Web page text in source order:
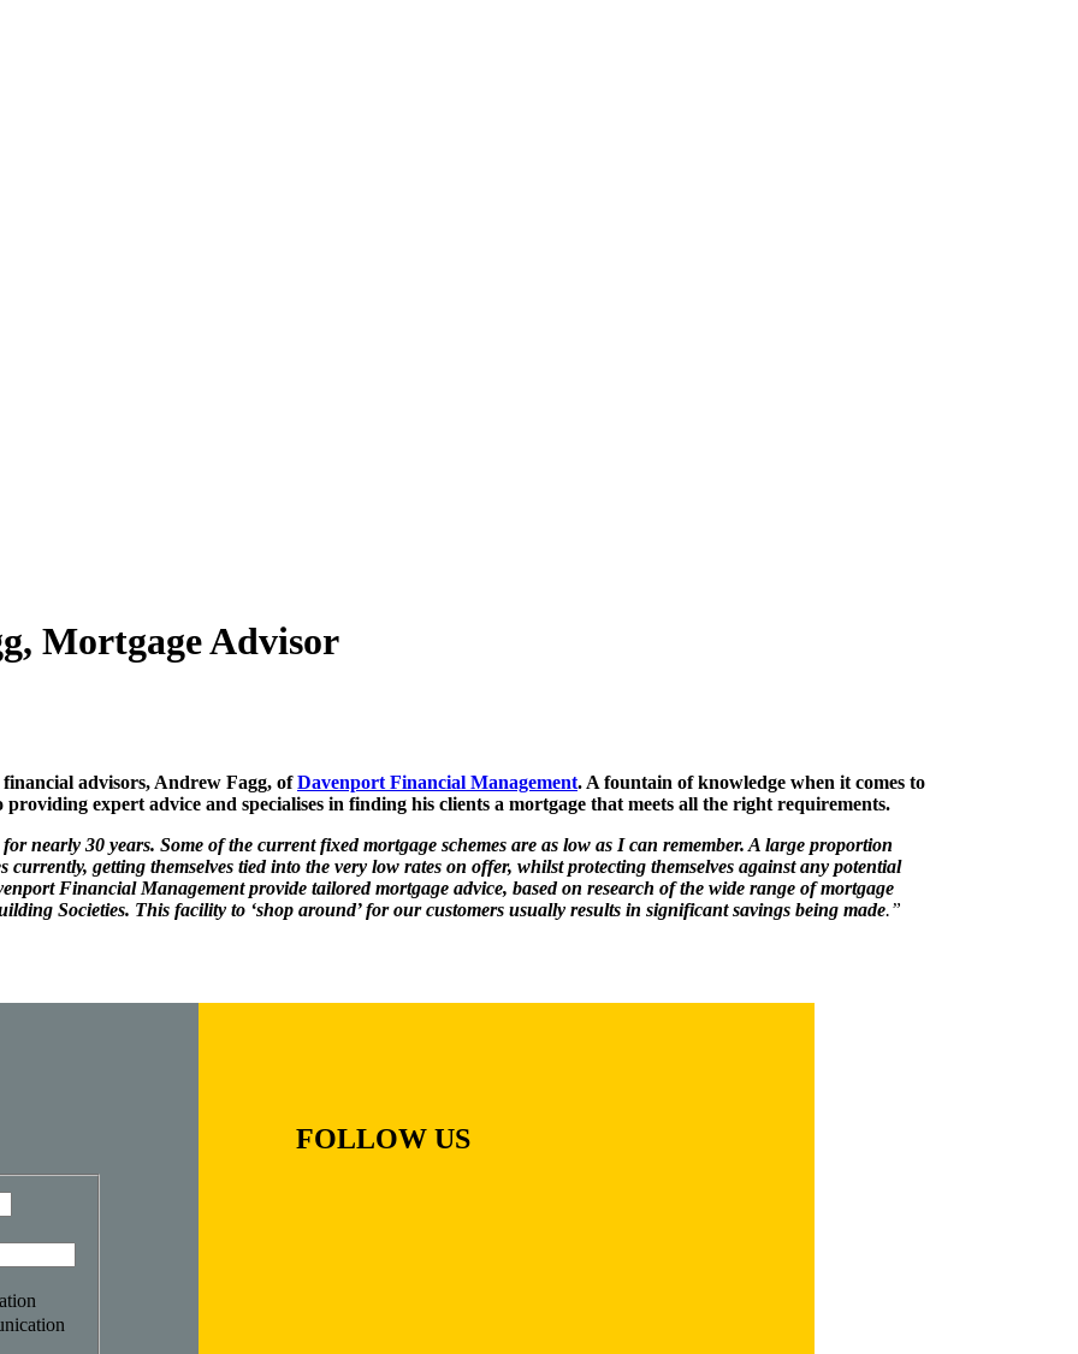
Mortgage Advisor
advisors, Andrew Fagg, ofDavenport Financial Management. A fountain of knowledge when it comes to
expert advice and specialises in finding his clients a mortgage that meets all the right requirements.
nearly 30 years. Some of the current fixed mortgage schemes are as low as I can remember. A large proportion
currently, getting themselves tied into the very low rates on offer, whilst protecting themselves against any potential
Financial Management provide tailored mortgage advice, based on research of the wide range of mortgage
Societies. This facility to ‘shop around’ for our customers usually results in significant savings being made.”
FOLLOW US